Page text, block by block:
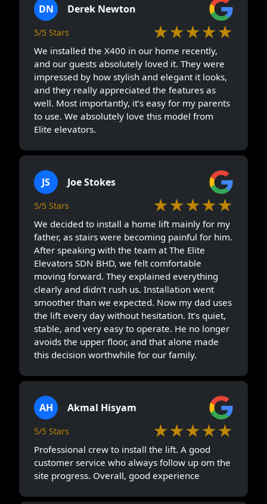
DN Derek Newton
5/5 Stars ★★★★★
We installed the X400 in our home recently,
and our guests absolutely loved it. They were
impressed by how stylish and elegant it looks,
and they really appreciated the features as
well. Most importantly, it’s easy for my parents
to use. We absolutely love this model from
Elite elevators.
JS Joe Stokes
5/5 Stars ★★★★★
We decided to install a home lift mainly for my
father, as stairs were becoming painful for him.
After speaking with the team at The Elite
Elevators SDN BHD, we felt comfortable
moving forward. They explained everything
clearly and didn’t rush us. Installation went
smoother than we expected. Now my dad uses
the lift every day without hesitation. It’s quiet,
stable, and very easy to operate. He no longer
avoids the upper floor, and that alone made
this decision worthwhile for our family.
AH Akmal Hisyam
5/5 Stars ★★★★★
Professional crew to install the lift. A good
customer service who always follow up om the
site progress. Overall, good experience